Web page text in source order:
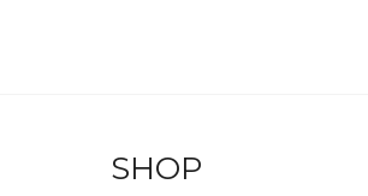
SHOP